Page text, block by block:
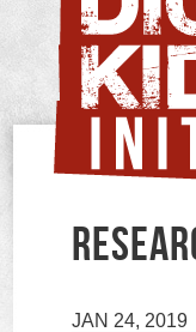
JAN 24, 2019